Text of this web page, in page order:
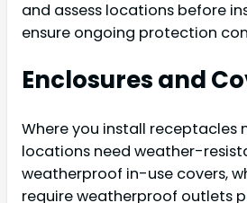
and assess locations before
ensure ongoing protection
Enclosures and
Where you install receptacles
locations need weather-
weatherproof in-use covers,
require weatherproof outlets